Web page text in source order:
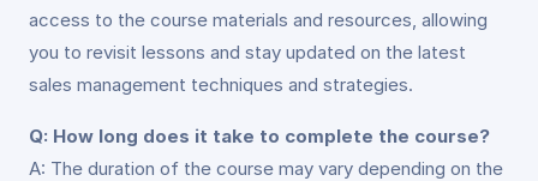
access to the course materials and resources, allowing
you to revisit lessons and stay updated on the latest
sales management techniques and strategies.
Q: How long does it take to complete the course?
A: The duration of the course may vary depending on the